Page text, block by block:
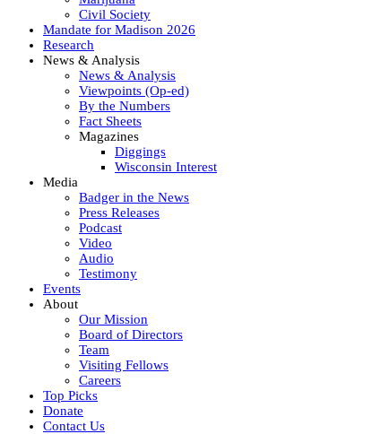
Civil Society
Mandate for Madison 2026
Research
News & Analysis
News & Analysis
Viewpoints (Op-ed)
By the Numbers
Fact Sheets
Magazines
Diggings
Wisconsin Interest
Media
Badger in the News
Press Releases
Podcast
Video
Audio
Testimony
Events
About
Our Mission
Board of Directors
Team
Visiting Fellows
Careers
Top Picks
Donate
Contact Us